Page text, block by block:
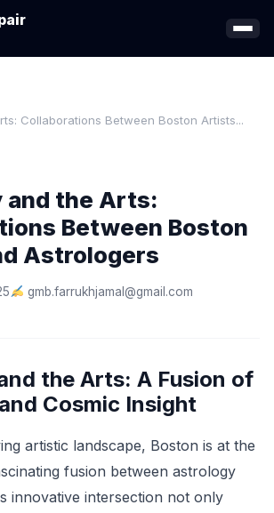
Collaborations Between Boston Artists...
the Arts:
Between Boston
Astrologers
gmb.farrukhjamal@gmail.com
the Arts: A Fusion of
Cosmic Insight
artistic landscape, Boston is at the
fusion between astrology
innovative intersection not only